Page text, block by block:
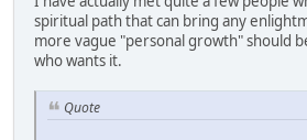
spiritual path that can bring any
more vague "personal growth" should
who wants it.
Quote